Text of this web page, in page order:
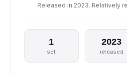
Released in 2023. Relatively
1
set
2023
released